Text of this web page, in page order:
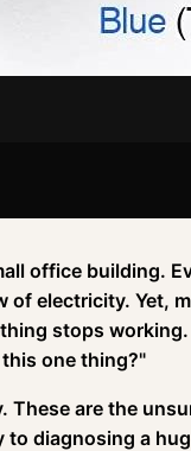
office building.
of electricity. Yet,
stops
one thing?"
These are the
diagnosing a